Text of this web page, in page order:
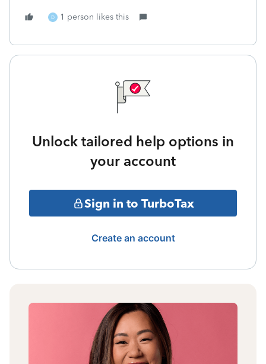
D 1 person likes this
Unlock tailored help options in
your account
Sign in to TurboTax
Create an account